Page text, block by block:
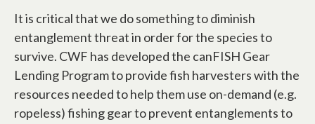
It is critical that we do something to diminish
entanglement threat in order for the species to
survive. CWF has developed the canFISH Gear
Lending Program to provide fish harvesters with the
resources needed to help them use on-demand (e.g.
ropeless) fishing gear to prevent entanglements to